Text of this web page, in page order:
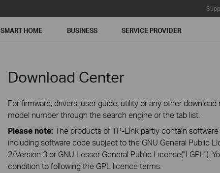
SMART HOME BUSINESS SERVICE PROVIDER
Download Center
For firmware, drivers, user guide, utility or any other
model number through the search engine or the tab list.
Please note: The products of TP-Link partly contain
including software code subject to the GNU General Public
2/Version 3 or GNU Lesser General Public License("LGPL").
condition to following the GPL licence terms.